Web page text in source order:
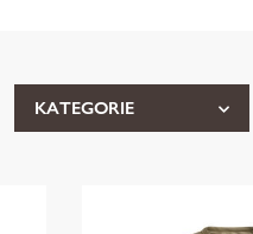
KATEGORIE